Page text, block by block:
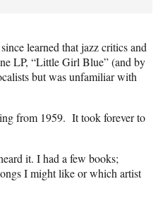
learned that jazz critics and
LP, “Little Girl Blue” (and by
but was unfamiliar with
from 1959. It took forever to
it. I had a few books;
I might like or which artist